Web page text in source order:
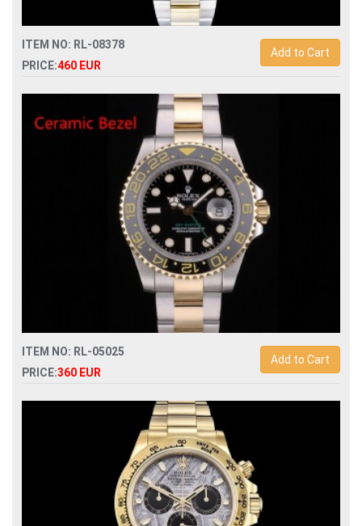
ITEM NO: RL-08378
PRICE:460 EUR
Add to Cart
Swiss Replica rolex datejust ii 41 904l automatic 3235 mens
watch
ITEM NO: RL-05025
PRICE:360 EUR
Add to Cart
Swiss Replica rolex gmt-master ii 116713 automatic man